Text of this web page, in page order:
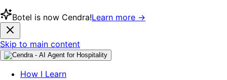
Botel is now Cendra!Learn more →
Skip to main content
How I Learn